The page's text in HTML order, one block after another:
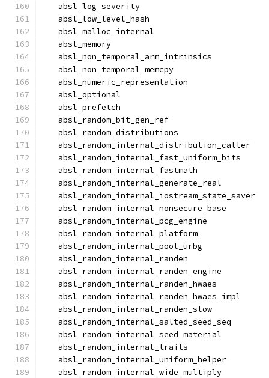
  absl_log_severity
  absl_low_level_hash
  absl_malloc_internal
  absl_memory
  absl_non_temporal_arm_intrinsics
  absl_non_temporal_memcpy
  absl_numeric_representation
  absl_optional
  absl_prefetch
  absl_random_bit_gen_ref
  absl_random_distributions
  absl_random_internal_distribution_caller
  absl_random_internal_fast_uniform_bits
  absl_random_internal_fastmath
  absl_random_internal_generate_real
  absl_random_internal_iostream_state_saver
  absl_random_internal_nonsecure_base
  absl_random_internal_pcg_engine
  absl_random_internal_platform
  absl_random_internal_pool_urbg
  absl_random_internal_randen
  absl_random_internal_randen_engine
  absl_random_internal_randen_hwaes
  absl_random_internal_randen_hwaes_impl
  absl_random_internal_randen_slow
  absl_random_internal_salted_seed_seq
  absl_random_internal_seed_material
  absl_random_internal_traits
  absl_random_internal_uniform_helper
  absl_random_internal_wide_multiply